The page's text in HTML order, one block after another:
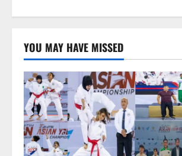
YOU MAY HAVE MISSED